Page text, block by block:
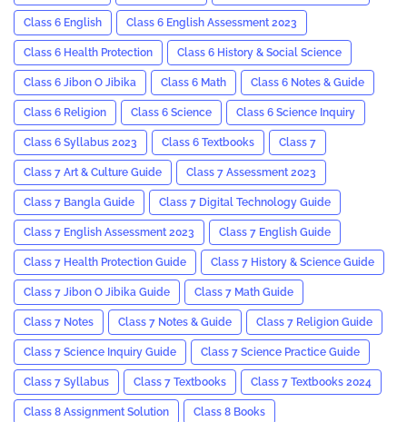
Class 6 English Class 6 English Assessment 2023
Class 6 Health Protection Class 6 History & Social Science
Class 6 Jibon O Jibika Class 6 Math Class 6 Notes & Guide
Class 6 Religion Class 6 Science Class 6 Science Inquiry
Class 6 Syllabus 2023 Class 6 Textbooks Class 7
Class 7 Art & Culture Guide Class 7 Assessment 2023
Class 7 Bangla Guide Class 7 Digital Technology Guide
Class 7 English Assessment 2023 Class 7 English Guide
Class 7 Health Protection Guide Class 7 History & Science Guide
Class 7 Jibon O Jibika Guide Class 7 Math Guide
Class 7 Notes Class 7 Notes & Guide Class 7 Religion Guide
Class 7 Science Inquiry Guide Class 7 Science Practice Guide
Class 7 Syllabus Class 7 Textbooks Class 7 Textbooks 2024
Class 8 Assignment Solution Class 8 Books